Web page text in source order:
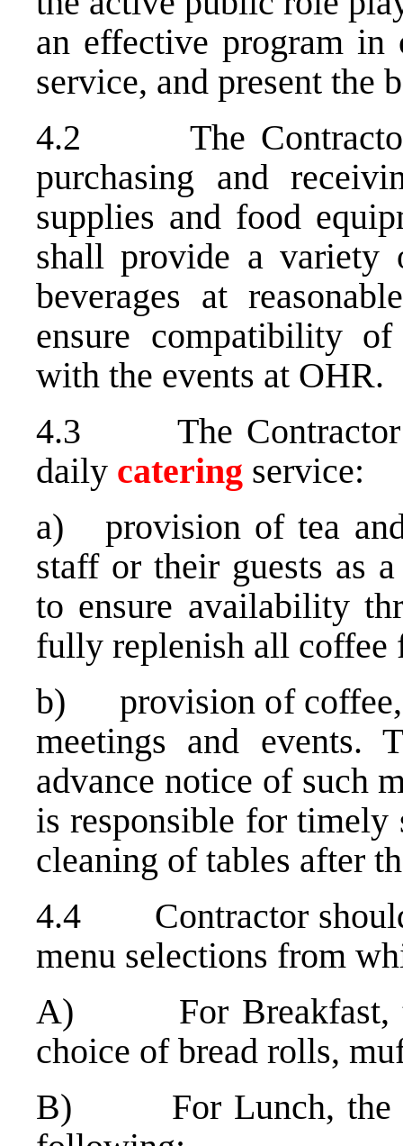
an effective program
service, and present the
4.2 The Contractor
purchasing and
supplies and food
shall provide a variety
beverages at
ensure compatibility
with the events at OHR.
4.3 The Contractor
daily catering service:
a) provision of tea
staff or their guests as
to ensure availability
fully replenish all coffee
b) provision of coffee,
meetings and events.
advance notice of such
is responsible for timely
cleaning of tables after
4.4 Contractor should
menu selections from
A) For Breakfast,
choice of bread rolls,
B) For Lunch, the